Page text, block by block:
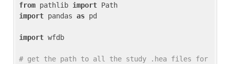
from pathlib import
import pandas as pd
import wfdb
# get the path to all the study .hea files for